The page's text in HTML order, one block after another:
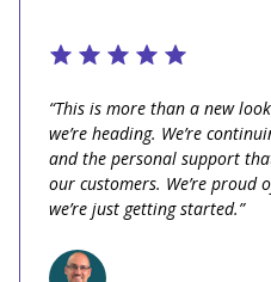
“This is more than a new
we’re heading. We’re
and the personal support
our customers. We’re proud
we’re just getting started.”